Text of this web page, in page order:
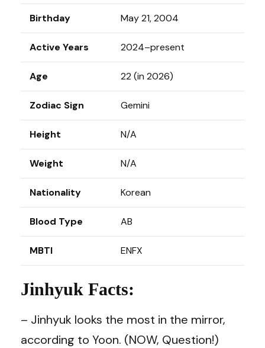
Birthday May 21, 2004
Active Years 2024–present
Age 22 (in 2026)
Zodiac Sign Gemini
Height N/A
Weight N/A
Nationality Korean
Blood Type AB
MBTI ENFX
Jinhyuk Facts:
– Jinhyuk looks the most in the mirror,
according to Yoon. (NOW, Question!)